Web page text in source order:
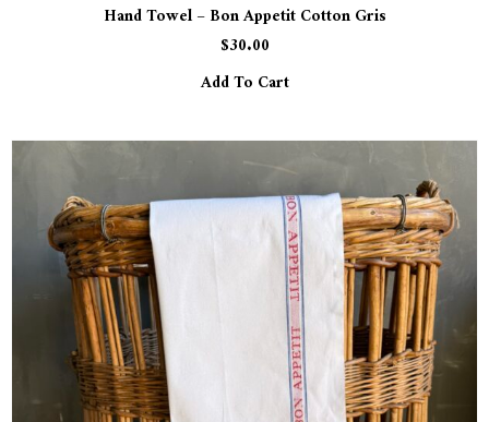
Hand Towel – Bon Appetit Cotton Gris
$30.00
Add To Cart